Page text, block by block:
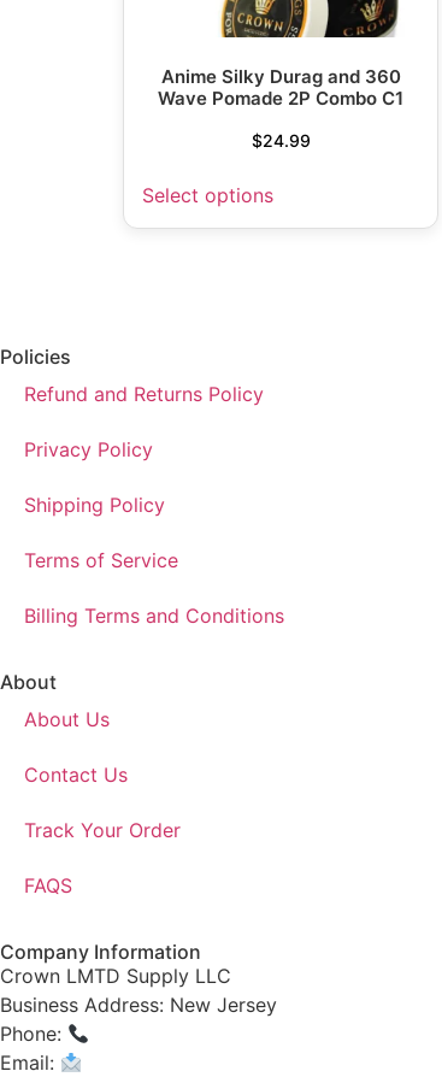
Anime Silky Durag and 360
Wave Pomade 2P Combo C1
$24.99
Select options
Policies
Refund and Returns Policy
Privacy Policy
Shipping Policy
Terms of Service
Billing Terms and Conditions
About
About Us
Contact Us
Track Your Order
FAQS
Company Information
Crown LMTD Supply LLC
Business Address: New Jersey
Phone:
Email: